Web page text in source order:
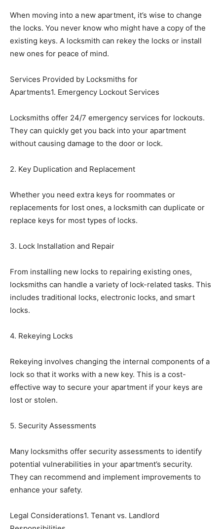
When moving into a new apartment, it’s wise to change
the locks. You never know who might have a copy of the
existing keys. A locksmith can rekey the locks or install
new ones for peace of mind.
Services Provided by Locksmiths for
Apartments1. Emergency Lockout Services
Locksmiths offer 24/7 emergency services for lockouts.
They can quickly get you back into your apartment
without causing damage to the door or lock.
2. Key Duplication and Replacement
Whether you need extra keys for roommates or
replacements for lost ones, a locksmith can duplicate or
replace keys for most types of locks.
3. Lock Installation and Repair
From installing new locks to repairing existing ones,
locksmiths can handle a variety of lock-related tasks. This
includes traditional locks, electronic locks, and smart
locks.
4. Rekeying Locks
Rekeying involves changing the internal components of a
lock so that it works with a new key. This is a cost-
effective way to secure your apartment if your keys are
lost or stolen.
5. Security Assessments
Many locksmiths offer security assessments to identify
potential vulnerabilities in your apartment’s security.
They can recommend and implement improvements to
enhance your safety.
Legal Considerations1. Tenant vs. Landlord